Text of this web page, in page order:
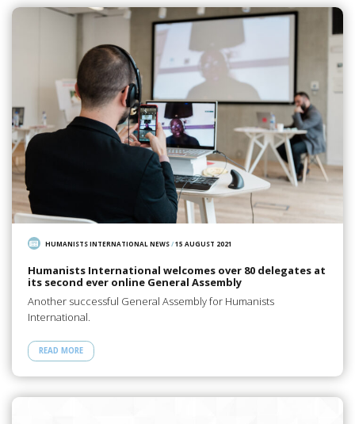
HUMANISTS INTERNATIONAL NEWS/15 AUGUST 2021
Humanists International welcomes over 80 delegates at
its second ever online General Assembly
Another successful General Assembly for Humanists
International.
READ MORE